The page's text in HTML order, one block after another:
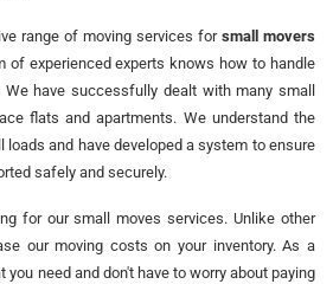
range of moving services for small movers
of experienced experts knows how to handle
We have successfully dealt with many small
flats and apartments. We understand the
and have developed a system to ensure
safely and securely.
for our small moves services. Unlike other
our moving costs on your inventory. As a
you need and don't have to worry about paying